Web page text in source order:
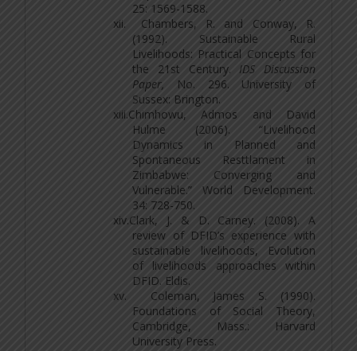
25: 1569-1588.
xii.
Chambers, R. and Conway, R.
(1992). Sustainable Rural
Livelihoods: Practical Concepts for
the 21st Century.IDS Discussion
Paper,
No. 296. University of
Sussex: Brington.
xiii.Chimhowu, Admos and David
Hulme (2006). “Livelihood
Dynamics in Planned and
Spontaneous Resttlament in
Zimbabwe: Converging and
Vulnerable.” World Development.
34: 728-750.
xiv.Clark, J. & D. Carney. (2008). A
review of DFID’s experience with
sustainable livelihoods, Evolution
of livelihoods approaches within
DFID. Eldis.
xv.
Coleman, James S. (1990).
Foundations of Social Theory,
Cambridge, Mass.: Harvard
University Press.